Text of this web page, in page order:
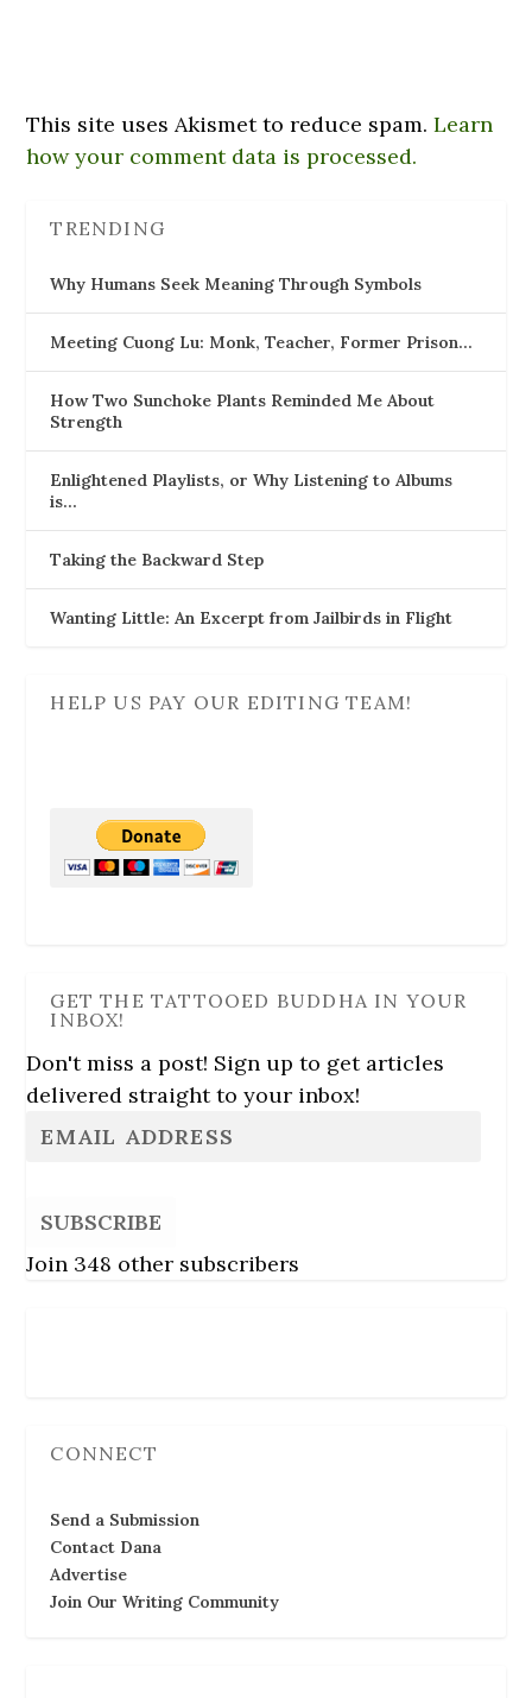
This site uses Akismet to reduce spam.Learn
how your comment data is processed.
TRENDING
Why Humans Seek Meaning Through Symbols
Meeting Cuong Lu: Monk, Teacher, Former Prison…
How Two Sunchoke Plants Reminded Me About
Strength
Enlightened Playlists, or Why Listening to Albums
is…
Taking the Backward Step
Wanting Little: An Excerpt from Jailbirds in Flight
HELP US PAY OUR EDITING TEAM!
GET THE TATTOOED BUDDHA IN YOUR
INBOX!
Don't miss a post! Sign up to get articles
delivered straight to your inbox!
SUBSCRIBE
Join 348 other subscribers
CONNECT
Send a Submission
Contact Dana
Advertise
Join Our Writing Community